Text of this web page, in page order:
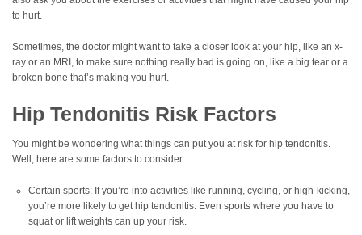
to hurt.
Sometimes, the doctor might want to take a closer look at your hip, like an x-
ray or an MRI, to make sure nothing really bad is going on, like a big tear or a
broken bone that’s making you hurt.
Hip Tendonitis Risk Factors
You might be wondering what things can put you at risk for hip tendonitis.
Well, here are some factors to consider:
Certain sports: If you’re into activities like running, cycling, or high-kicking,
you’re more likely to get hip tendonitis. Even sports where you have to
squat or lift weights can up your risk.